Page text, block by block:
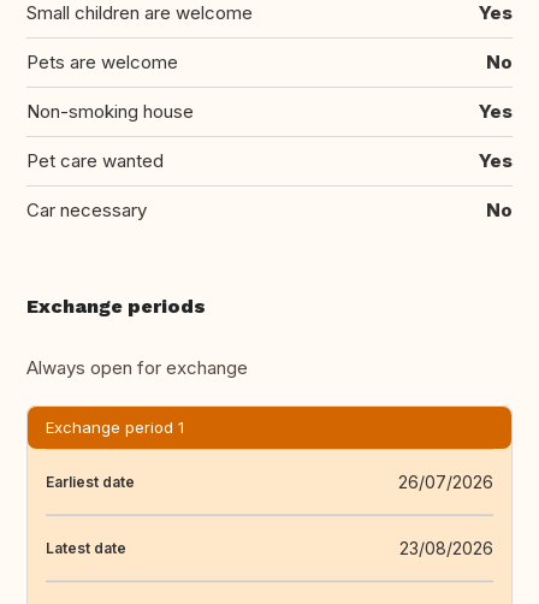
Small children are welcome Yes
Pets are welcome No
Non-smoking house Yes
Pet care wanted Yes
Car necessary No
Exchange periods
Always open for exchange
Exchange period 1
Earliest date 26/07/2026
Latest date 23/08/2026